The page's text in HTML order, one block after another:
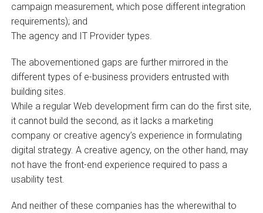
campaign measurement, which pose different integration
requirements); and
The agency and IT Provider types.
The abovementioned gaps are further mirrored in the
different types of e-business providers entrusted with
building sites.
While a regular Web development firm can do the first site,
it cannot build the second, as it lacks a marketing
company or creative agency’s experience in formulating
digital strategy. A creative agency, on the other hand, may
not have the front-end experience required to pass a
usability test.
And neither of these companies has the wherewithal to